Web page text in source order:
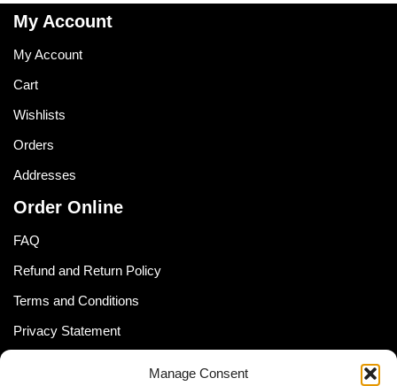
Manage Consent
My Account
My Account
Cart
Wishlists
Orders
Addresses
Order Online
FAQ
Refund and Return Policy
Terms and Conditions
Privacy Statement